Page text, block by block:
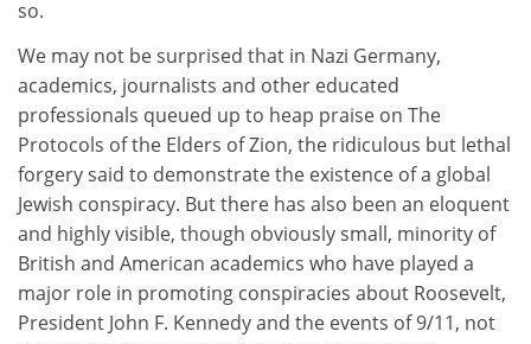
so.
We may not be surprised that in Nazi Germany,
academics, journalists and other educated
professionals queued up to heap praise on The
Protocols of the Elders of Zion, the ridiculous but lethal
forgery said to demonstrate the existence of a global
Jewish conspiracy. But there has also been an eloquent
and highly visible, though obviously small, minority of
British and American academics who have played a
major role in promoting conspiracies about Roosevelt,
President John F. Kennedy and the events of 9/11, not